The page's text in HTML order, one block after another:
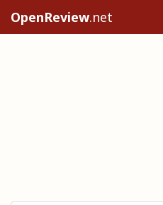
OpenReview.net